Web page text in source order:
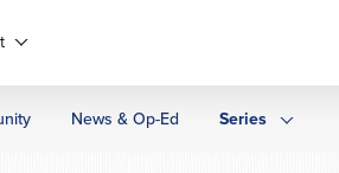
News & Op-Ed Series